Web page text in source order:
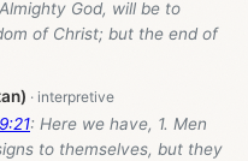
God, will be to
of Christ; but the end of
: Here we have, 1. Men
to themselves, but they